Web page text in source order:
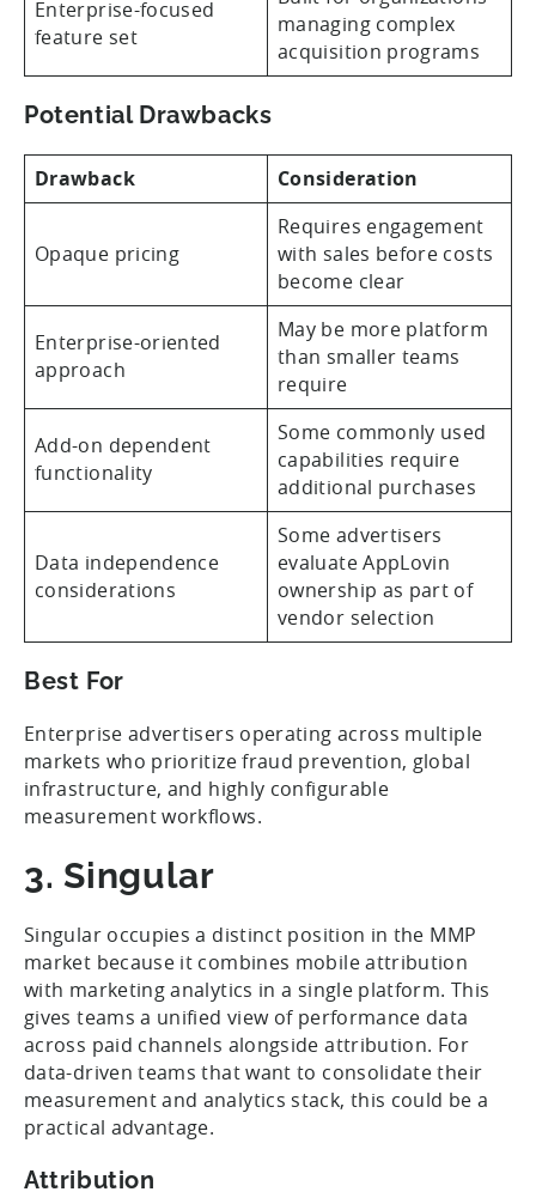
Enterprise-focused
feature set
managing complex
acquisition programs
Potential Drawbacks
Drawback Consideration
Opaque pricing
Requires engagement
with sales before costs
become clear
Enterprise-oriented
approach
May be more platform
than smaller teams
require
Add-on dependent
functionality
Some commonly used
capabilities require
additional purchases
Data independence
considerations
Some advertisers
evaluate AppLovin
ownership as part of
vendor selection
Best For
Enterprise advertisers operating across multiple
markets who prioritize fraud prevention, global
infrastructure, and highly configurable
measurement workflows.
3. Singular
Singular occupies a distinct position in the MMP
market because it combines mobile attribution
with marketing analytics in a single platform. This
gives teams a unified view of performance data
across paid channels alongside attribution. For
data-driven teams that want to consolidate their
measurement and analytics stack, this could be a
practical advantage.
Attribution